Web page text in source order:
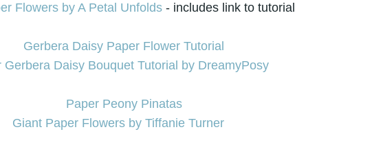
Flowers by A Petal Unfolds - includes link to tutorial
Gerbera Daisy Bouquet Tutorial by DreamyPosy
Giant Paper Flowers by Tiffanie Turner